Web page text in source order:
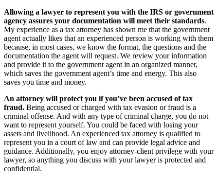
Allowing a lawyer to represent you with the IRS or government
agency assures your documentation will meet their standards.
My experience as a tax attorney has shown me that the government
agent actually likes that an experienced person is working with them
because, in most cases, we know the format, the questions and the
documentation the agent will request. We review your information
and provide it to the government agent in an organized manner,
which saves the government agent’s time and energy. This also
saves you time and money.
An attorney will protect you if you’ve been accused of tax
fraud. Being accused or charged with tax evasion or fraud is a
criminal offense. And with any type of criminal charge, you do not
want to represent yourself. You could be faced with losing your
assets and livelihood. An experienced tax attorney is qualified to
represent you in a court of law and can provide legal advice and
guidance. Additionally, you enjoy attorney-client privilege with your
lawyer, so anything you discuss with your lawyer is protected and
confidential.